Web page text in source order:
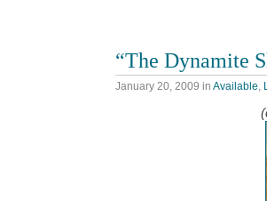
“The Dynamite
January 20, 2009 in Available,